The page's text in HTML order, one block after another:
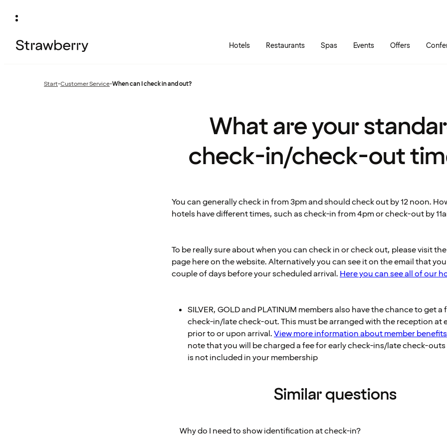
Hotels Restaurants Spas Events Offers
Start•Previous
Customer Service•When can I check in and out?
What are your
check-in/check-out
You can generally check in from 3pm and should check out by 12 noon.
hotels have different times, such as check-in from 4pm or check-out by
To be really sure about when you can check in or check out, please visit
page here on the website. Alternatively you can see it on the email that
couple of days before your scheduled arrival. Here you can see all of our
SILVER, GOLD and PLATINUM members also have the chance to get a
check-in/late check-out. This must be arranged with the reception at
prior to or upon arrival.View more information about member
note that you will be charged a fee for early check-ins/late check-
is not included in your membership
Similar questions
Why do I need to show identification at check-in?